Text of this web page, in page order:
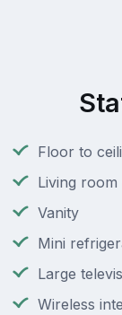
Floor to
Living
Vanity
Mini
Large
Wireless